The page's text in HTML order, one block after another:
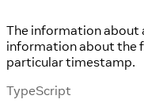
The information about
information about the
particular timestamp.
TypeScript